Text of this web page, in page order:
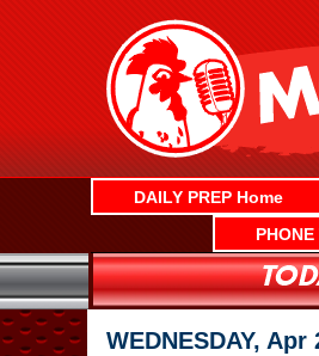
DAILY PREP Home
WEDNESDAY, Apr